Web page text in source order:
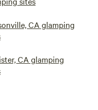
CA glamping
CA glamping